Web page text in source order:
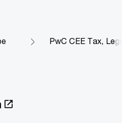
PwC CEE Tax,